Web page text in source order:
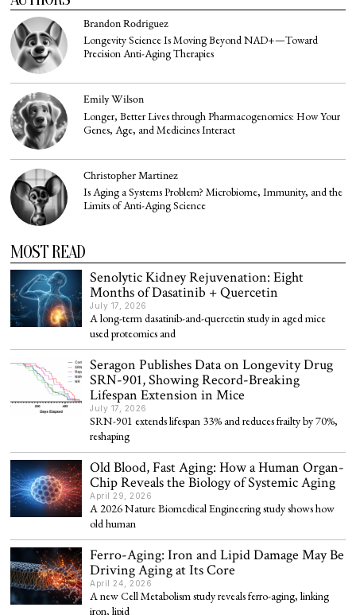
Brandon Rodriguez
Longevity Science Is Moving Beyond NAD+—Toward
Precision Anti-Aging Therapies
Emily Wilson
Longer, Better Lives through Pharmacogenomics: How Your
Genes, Age, and Medicines Interact
Christopher Martinez
Is Aging a Systems Problem? Microbiome, Immunity, and the
Limits of Anti-Aging Science
MOST READ
Senolytic Kidney Rejuvenation: Eight
Months of Dasatinib + Quercetin
July 17, 2026
A long-term dasatinib-and-quercetin study in aged mice
used proteomics and
Seragon Publishes Data on Longevity Drug
SRN-901, Showing Record-Breaking
Lifespan Extension in Mice
July 17, 2026
SRN-901 extends lifespan 33% and reduces frailty by 70%,
reshaping
Old Blood, Fast Aging: How a Human Organ-
Chip Reveals the Biology of Systemic Aging
April 29, 2026
A 2026 Nature Biomedical Engineering study shows how
old human
Ferro-Aging: Iron and Lipid Damage May Be
Driving Aging at Its Core
April 24, 2026
A new Cell Metabolism study reveals ferro-aging, linking
iron, lipid